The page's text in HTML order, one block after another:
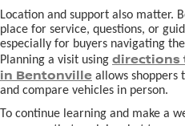
Location and support also matter.
place for service, questions, or
especially for buyers navigating
Planning a visit using directions
in Bentonville allows shoppers
and compare vehicles in person.
To continue learning and make a